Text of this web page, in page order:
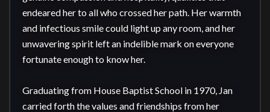
endeared her to all who crossed her path. Her warmth
and infectious smile could light up any room, and her
unwavering spirit left an indelible mark on everyone
fortunate enough to know her.
Graduating from House Baptist School in 1970, Jan
carried forth the values and friendships from her